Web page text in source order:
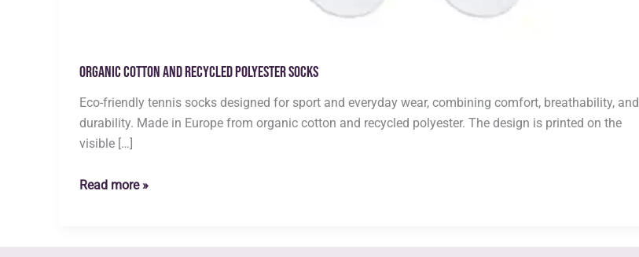
Organic Cotton and Recycled Polyester Socks
Eco-friendly tennis socks designed for sport and everyday wear, combining comfort, breathability, and
durability. Made in Europe from organic cotton and recycled polyester. The design is printed on the
visible […]
Organic
Recycled
Read more »